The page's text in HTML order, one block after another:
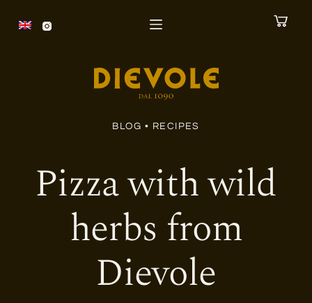
S
BLOG • RECIPES
Pizza with wild
herbs from
Dievole